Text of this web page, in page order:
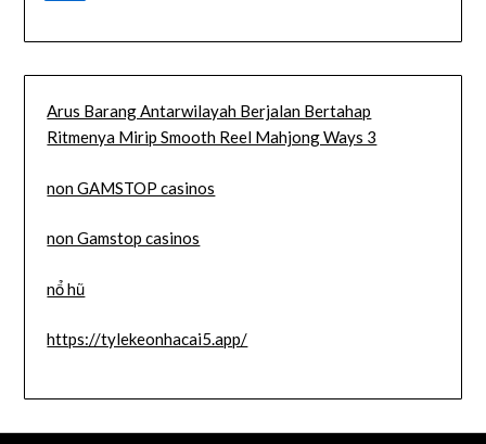
Arus Barang Antarwilayah Berjalan Bertahap
Ritmenya Mirip Smooth Reel Mahjong Ways 3
non GAMSTOP casinos
non Gamstop casinos
nổ hũ
https://tylekeonhacai5.app/